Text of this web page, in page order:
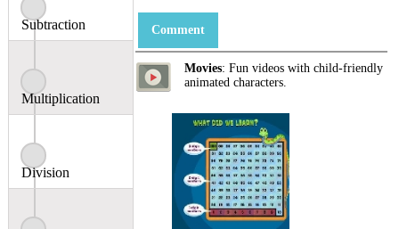
Subtraction
Multiplication
Division
Comment
Movies: Fun videos with child-friendly
animated characters.